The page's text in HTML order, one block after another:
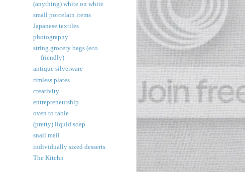
(anything) white on white
small porcelain items
Japanese textiles
photography
string grocery bags (eco
friendly)
antique silverware
rimless plates
creativity
entrepreneurship
oven to table
(pretty) liquid soap
snail mail
individually sized desserts
The Kitchn